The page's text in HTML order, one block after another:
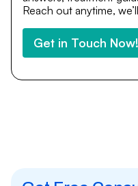
Reach out anytime,
Get in Touch Now!